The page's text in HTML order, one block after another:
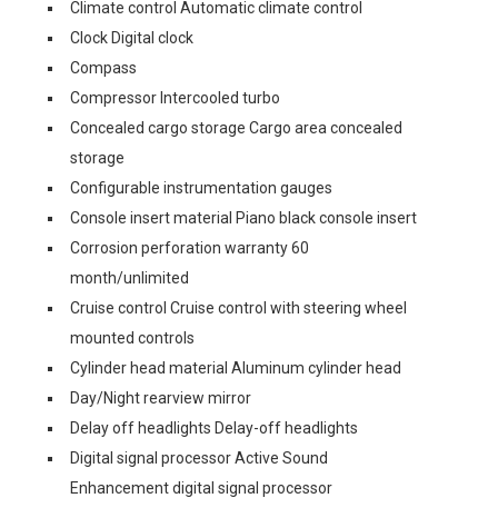
Climate control Automatic climate control
Clock Digital clock
Compass
Compressor Intercooled turbo
Concealed cargo storage Cargo area concealed
storage
Configurable instrumentation gauges
Console insert material Piano black console insert
Corrosion perforation warranty 60
month/unlimited
Cruise control Cruise control with steering wheel
mounted controls
Cylinder head material Aluminum cylinder head
Day/Night rearview mirror
Delay off headlights Delay-off headlights
Digital signal processor Active Sound
Enhancement digital signal processor